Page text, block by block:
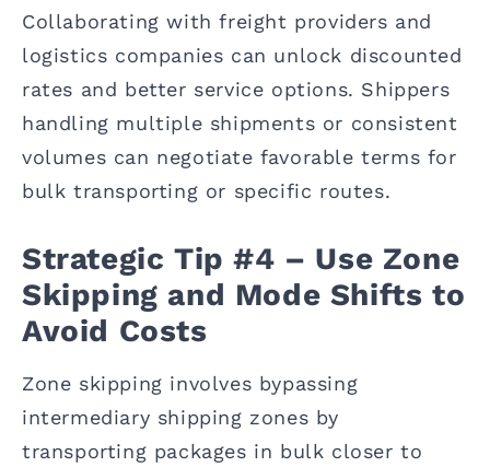
Collaborating with freight providers and
logistics companies can unlock discounted
rates and better service options. Shippers
handling multiple shipments or consistent
volumes can negotiate favorable terms for
bulk transporting or specific routes.
Strategic Tip #4 – Use Zone
Skipping and Mode Shifts to
Avoid Costs
Zone skipping involves bypassing
intermediary shipping zones by
transporting packages in bulk closer to